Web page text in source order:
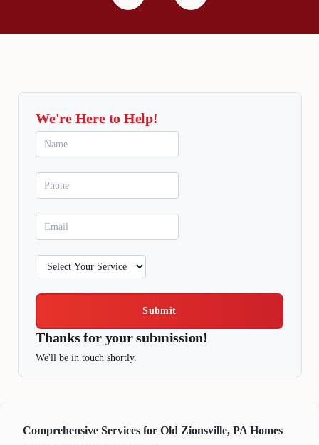
We're Here to Help!
Submit
Thanks for your submission!
We'll be in touch shortly.
Comprehensive Services for Old Zionsville, PA Homes